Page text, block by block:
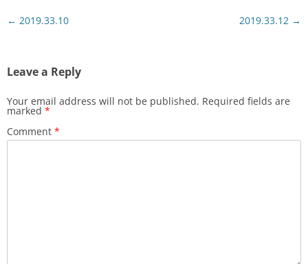
Post
← 2019.33.10 2019.33.12 →
Leave a Reply
Your email address will not be published. Required fields are
marked *
Comment *